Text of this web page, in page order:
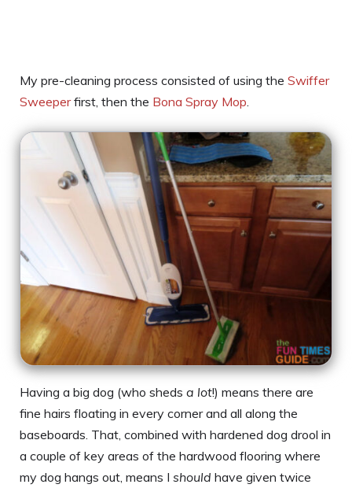
My pre-cleaning process consisted of using the Swiffer
Sweeperfirst, then the Bona Spray Mop
Having a big dog (who sheds a lot!) means there are
fine hairs floating in every corner and all along the
baseboards. That, combined with hardened dog drool in
a couple of key areas of the hardwood flooring where
my dog hangs out, means I should have given twice